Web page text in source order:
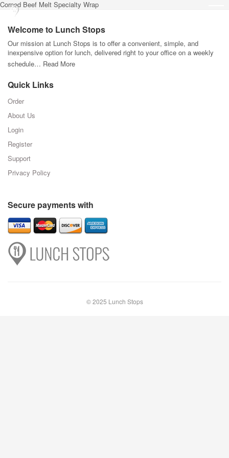
Corned Beef Melt Specialty Wrap
Welcome to Lunch Stops
Our mission at Lunch Stops is to offer a convenient, simple, and
inexpensive option for lunch, delivered right to your office on a weekly
schedule… Read More
Quick Links
Order
About Us
Login
Register
Support
Privacy Policy
Secure payments with
© 2025 Lunch Stops